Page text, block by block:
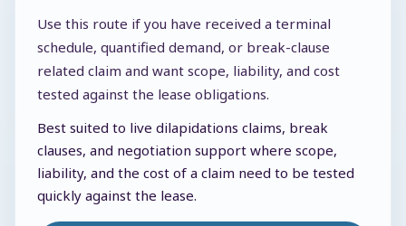
Use this route if you have received a terminal
schedule, quantified demand, or break-clause
related claim and want scope, liability, and cost
tested against the lease obligations.
Best suited to live dilapidations claims, break
clauses, and negotiation support where scope,
liability, and the cost of a claim need to be tested
quickly against the lease.